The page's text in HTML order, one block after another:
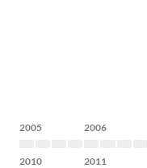
2005 2006
2010 2011